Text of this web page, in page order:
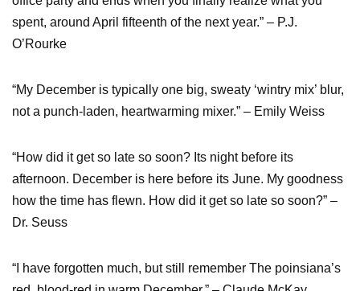
spent, around April fifteenth of the next year.” – P.J.
O’Rourke
“My December is typically one big, sweaty ‘wintry mix’ blur,
not a punch-laden, heartwarming mixer.” – Emily Weiss
“How did it get so late so soon? Its night before its
afternoon. December is here before its June. My goodness
how the time has flewn. How did it get so late so soon?” –
Dr. Seuss
“I have forgotten much, but still remember The poinsiana’s